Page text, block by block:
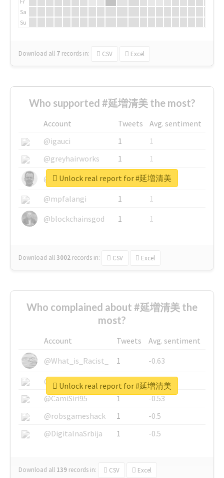
Sa
Su
Download all 7 records in: CSV Excel
Who supported #延増清美 the most?
Account Tweets
Avg. sentiment
@igauci
1
1
@greyhairworks
1
1
@glynmottershead
1
1
@mpfalangi
1
1
@blockchainsgod
1 1
Download all3002 records in: CSV Excel
Unlock real report for #延増清美
Who complained about #延増清美 the
most?
Account Tweets
Avg. sentiment
@What_is_Racist_
1
-0.63
@SkateChart
1
-0.6
@CamiSiri95
1
-0.53
@robsgameshack
1
-0.5
@DigitalnaSrbija
1 -0.5
Download all 139 records in: CSV Excel
Unlock real report for #延増清美